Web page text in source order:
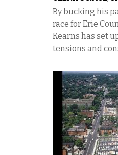
By bucking his
race for Erie
Kearns has set
tensions and